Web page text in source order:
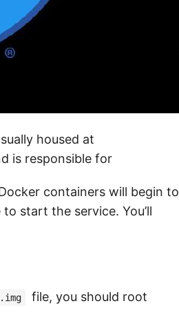
housed at
is responsible for
containers will begin to
start the service. You’ll
file, you should root